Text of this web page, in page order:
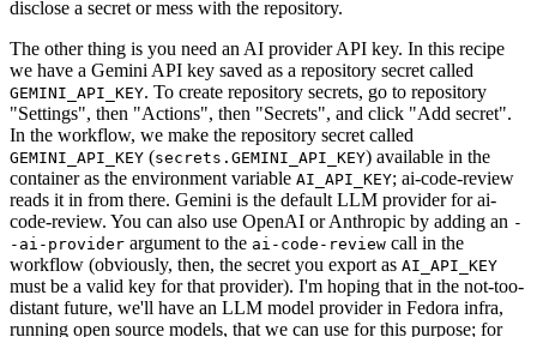
disclose a secret or mess with the repository.
The other thing is you need an AI provider API key. In this recipe
we have a Gemini API key saved as a repository secret called
GEMINI_API_KEY. To create repository secrets, go to repository
"Settings", then "Actions", then "Secrets", and click "Add secret".
In the workflow, we make the repository secret called
GEMINI_API_KEY (secrets.GEMINI_API_KEY) available in the
container as the environment variable AI_API_KEY; ai-code-review
reads it in from there. Gemini is the default LLM provider for ai-
code-review. You can also use OpenAI or Anthropic by adding an -
-ai-provider argument to the ai-code-review call in the
workflow (obviously, then, the secret you export as AI_API_KEY
must be a valid key for that provider). I'm hoping that in the not-too-
distant future, we'll have an LLM model provider in Fedora infra,
running open source models, that we can use for this purpose; for